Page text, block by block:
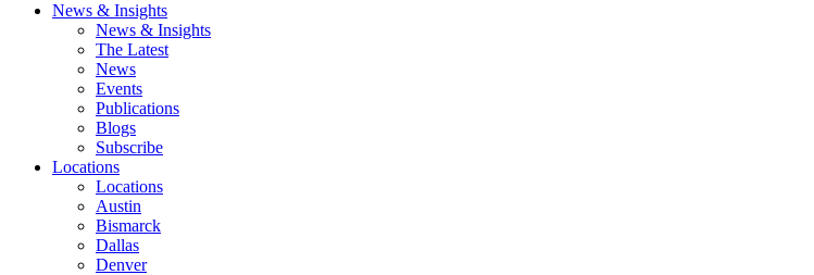
News & Insights
News & Insights
The Latest
News
Events
Publications
Blogs
Subscribe
Locations
Locations
Austin
Bismarck
Dallas
Denver